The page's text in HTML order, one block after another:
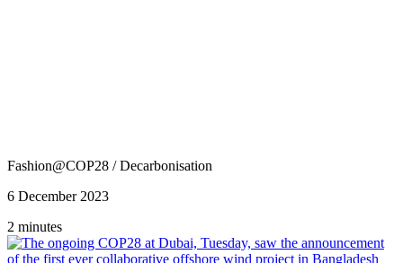
Fashion@COP28 /Decarbonisation
6 December 2023
2 minutes